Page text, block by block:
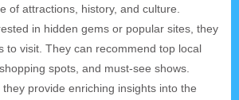
of attractions, history, and culture.
in hidden gems or popular sites, they
to visit. They can recommend top local
spots, and must-see shows.
provide enriching insights into the